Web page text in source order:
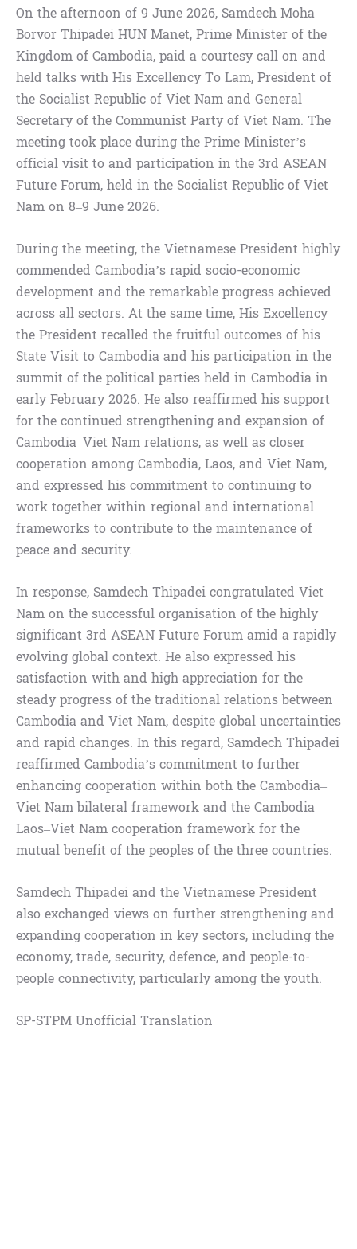
On the afternoon of 9 June 2026, Samdech Moha
Borvor Thipadei HUN Manet, Prime Minister of the
Kingdom of Cambodia, paid a courtesy call on and
held talks with His Excellency To Lam, President of
the Socialist Republic of Viet Nam and General
Secretary of the Communist Party of Viet Nam. The
meeting took place during the Prime Minister’s
official visit to and participation in the 3rd ASEAN
Future Forum, held in the Socialist Republic of Viet
Nam on 8–9 June 2026.
During the meeting, the Vietnamese President highly
commended Cambodia’s rapid socio-economic
development and the remarkable progress achieved
across all sectors. At the same time, His Excellency
the President recalled the fruitful outcomes of his
State Visit to Cambodia and his participation in the
summit of the political parties held in Cambodia in
early February 2026. He also reaffirmed his support
for the continued strengthening and expansion of
Cambodia–Viet Nam relations, as well as closer
cooperation among Cambodia, Laos, and Viet Nam,
and expressed his commitment to continuing to
work together within regional and international
frameworks to contribute to the maintenance of
peace and security.
In response, Samdech Thipadei congratulated Viet
Nam on the successful organisation of the highly
significant 3rd ASEAN Future Forum amid a rapidly
evolving global context. He also expressed his
satisfaction with and high appreciation for the
steady progress of the traditional relations between
Cambodia and Viet Nam, despite global uncertainties
and rapid changes. In this regard, Samdech Thipadei
reaffirmed Cambodia’s commitment to further
enhancing cooperation within both the Cambodia–
Viet Nam bilateral framework and the Cambodia–
Laos–Viet Nam cooperation framework for the
mutual benefit of the peoples of the three countries.
Samdech Thipadei and the Vietnamese President
also exchanged views on further strengthening and
expanding cooperation in key sectors, including the
economy, trade, security, defence, and people-to-
people connectivity, particularly among the youth.
SP-STPM Unofficial Translation